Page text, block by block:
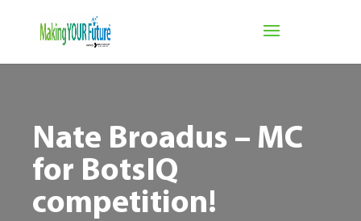
Nate Broadus – MC
for BotsIQ
competition!